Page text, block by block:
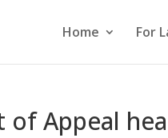
Home For
of Appeal